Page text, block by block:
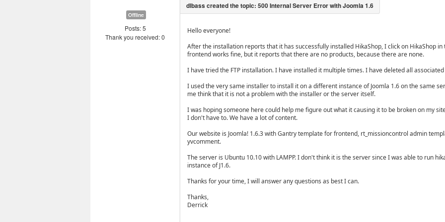
Offline
Posts: 5
Thank you received: 0
Hello everyone!
After the installation reports that it has successfully installed HikaShop, I click on HikaShop
frontend works fine, but it reports that there are no products, because there are none.
I have tried the FTP installation. I have installed it multiple times. I have deleted all
I used the very same installer to install it on a different instance of Joomla 1.6 on the same
me think that it is not a problem with the installer or the server itself.
I was hoping someone here could help me figure out what it causing it to be broken on my
I don't have to. We have a lot of content.
Our website is Joomla! 1.6.3 with Gantry template for frontend, rt_missioncontrol admin
yvcomment.
The server is Ubuntu 10.10 with LAMPP. I don't think it is the server since I was able to run
instance of J1.6.
Thanks for your time, I will answer any questions as best I can.
Thanks,
Derrick